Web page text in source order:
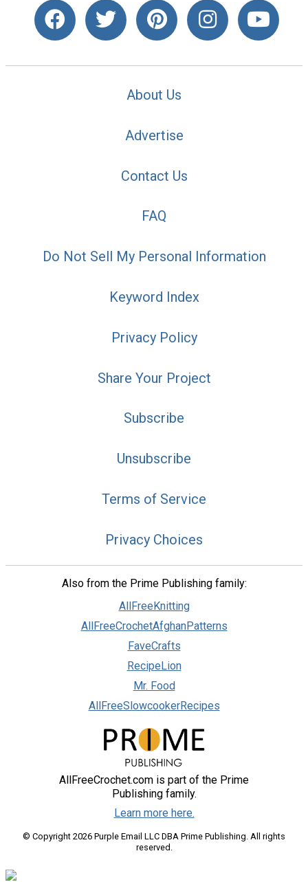
About Us
Advertise
Contact Us
FAQ
Do Not Sell My Personal Information
Keyword Index
Privacy Policy
Share Your Project
Subscribe
Unsubscribe
Terms of Service
Privacy Choices
Also from the Prime Publishing family:
AllFreeKnitting
AllFreeCrochetAfghanPatterns
FaveCrafts
RecipeLion
Mr. Food
AllFreeSlowcookerRecipes
AllFreeCrochet.com is part of the Prime
Publishing family.
Learn more here.
© Copyright 2026 Purple Email LLC DBA Prime Publishing. All rights
reserved.